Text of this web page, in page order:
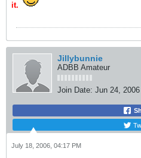
it.
Jillybunnie
ADBB Amateur
Join Date: Jun 24, 2006
July 18, 2006, 04:17 PM